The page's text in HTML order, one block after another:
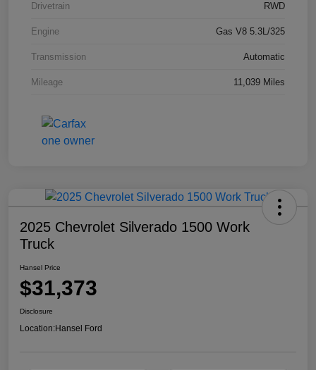
Drivetrain RWD
Engine Gas V8 5.3L/325
Transmission Automatic
Mileage 11,039 Miles
2025 Chevrolet Silverado 1500 Work
Truck
Hansel Price
$31,373
Disclosure
Location:Hansel Ford